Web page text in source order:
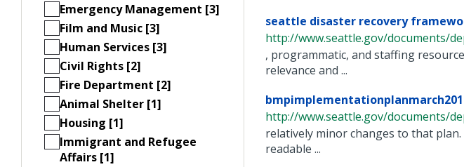
Emergency Management [3]
Film and Music [3]
Human Services [3]
Civil Rights [2]
Fire Department [2]
Animal Shelter [1]
Housing [1]
Immigrant and Refugee
Affairs [1]
seattle disaster recovery
http://www.seattle.gov/documents/
, programmatic, and staffing
relevance and ...
http://www.seattle.gov/documents/
relatively minor changes to that
readable ...